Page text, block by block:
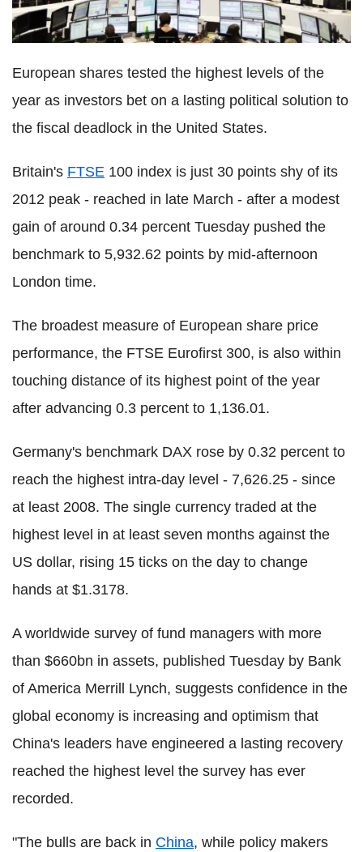
European shares tested the highest levels of the
year as investors bet on a lasting political solution to
the fiscal deadlock in the United States.
Britain's FTSE 100 index is just 30 points shy of its
2012 peak - reached in late March - after a modest
gain of around 0.34 percent Tuesday pushed the
benchmark to 5,932.62 points by mid-afternoon
London time.
The broadest measure of European share price
performance, the FTSE Eurofirst 300, is also within
touching distance of its highest point of the year
after advancing 0.3 percent to 1,136.01.
Germany's benchmark DAX rose by 0.32 percent to
reach the highest intra-day level - 7,626.25 - since
at least 2008. The single currency traded at the
highest level in at least seven months against the
US dollar, rising 15 ticks on the day to change
hands at $1.3178.
A worldwide survey of fund managers with more
than $660bn in assets, published Tuesday by Bank
of America Merrill Lynch, suggests confidence in the
global economy is increasing and optimism that
China's leaders have engineered a lasting recovery
reached the highest level the survey has ever
recorded.
"The bulls are back in China, while policy makers